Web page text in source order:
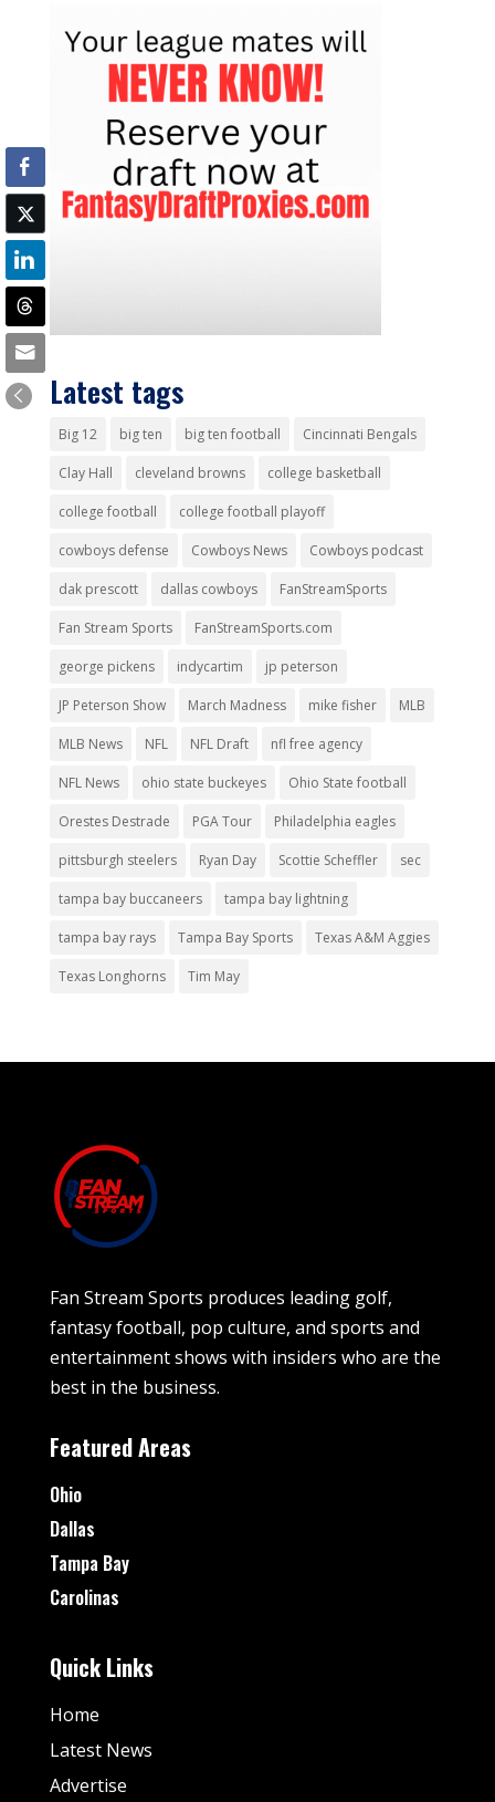
Latest tags
Big 12 big ten big ten football Cincinnati Bengals
Clay Hall cleveland browns college basketball
college football college football playoff
cowboys defense Cowboys News Cowboys podcast
dak prescott dallas cowboys FanStreamSports
Fan Stream Sports FanStreamSports.com
george pickens indycartim jp peterson
JP Peterson Show March Madness mike fisher MLB
MLB News NFL NFL Draft nfl free agency
NFL News ohio state buckeyes Ohio State football
Orestes Destrade PGA Tour Philadelphia eagles
pittsburgh steelers Ryan Day Scottie Scheffler sec
tampa bay buccaneers tampa bay lightning
tampa bay rays Tampa Bay Sports Texas A&M Aggies
Texas Longhorns Tim May
Fan Stream Sports produces leading golf,
fantasy football, pop culture, and sports and
entertainment shows with insiders who are the
best in the business.
Featured Areas
Ohio
Dallas
Tampa Bay
Carolinas
Quick Links
Home
Latest News
Advertise